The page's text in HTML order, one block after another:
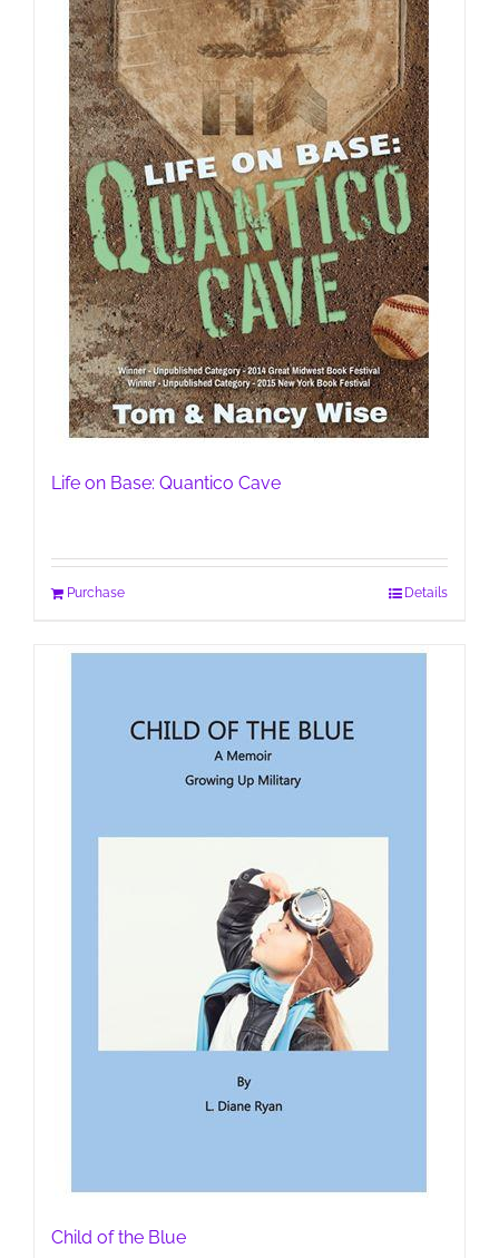
Life on Base: Quantico Cave
Purchase Details
Child of the Blue